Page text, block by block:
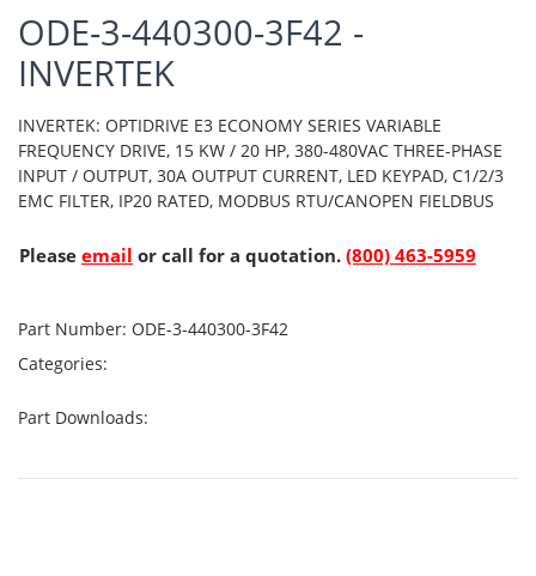
ODE-3-440300-3F42 -
INVERTEK
INVERTEK: OPTIDRIVE E3 ECONOMY SERIES VARIABLE
FREQUENCY DRIVE, 15 KW / 20 HP, 380-480VAC THREE-PHASE
INPUT / OUTPUT, 30A OUTPUT CURRENT, LED KEYPAD, C1/2/3
EMC FILTER, IP20 RATED, MODBUS RTU/CANOPEN FIELDBUS
Please email or call for a quotation. (800) 463-5959
Part Number: ODE-3-440300-3F42
Categories:
Part Downloads: